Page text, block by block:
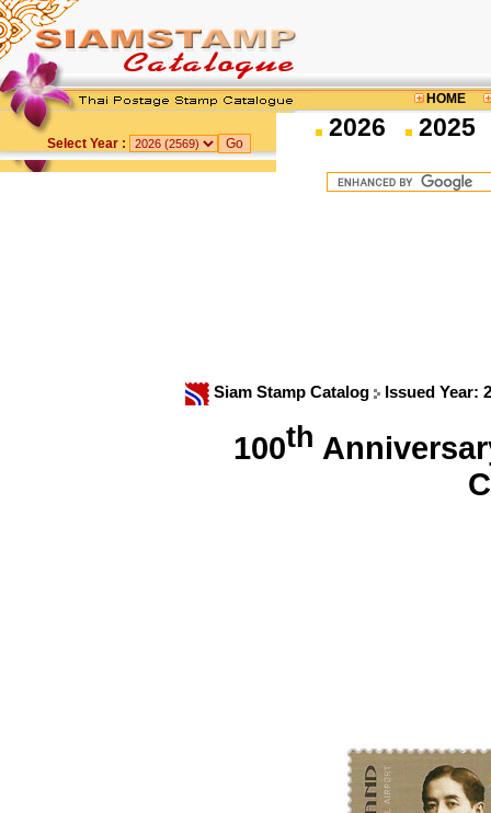
HOME
Select Year :
2026 2025
Siam Stamp Catalog Issued Year:
100th